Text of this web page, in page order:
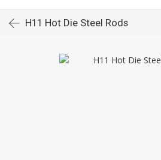
H11 Hot Die Steel Rods